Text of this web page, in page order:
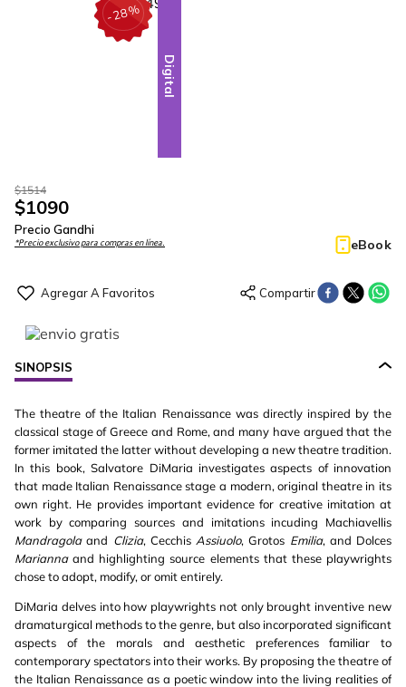
-28%
Digital
$1514
$1090
Precio Gandhi
*Precio exclusivo para compras en línea. eBook
SINOPSIS
The theatre of the Italian Renaissance was directly inspired by the
classical stage of Greece and Rome, and many have argued that the
former imitated the latter without developing a new theatre tradition.
In this book, Salvatore DiMaria investigates aspects of innovation
that made Italian Renaissance stage a modern, original theatre in its
own right. He provides important evidence for creative imitation at
work by comparing sources and imitations incuding Machiavellis
Mandragolaand Clizia, Cecchis Assiuolo, Grotos Emilia, and Dolces
Mariannaand highlighting source elements that these playwrights
chose to adopt, modify, or omit entirely.
DiMaria delves into how playwrights not only brought inventive new
dramaturgical methods to the genre, but also incorporated significant
aspects of the morals and aesthetic preferences familiar to
contemporary spectators into their works. By proposing the theatre of
the Italian Renaissance as a poetic window into the living realities of